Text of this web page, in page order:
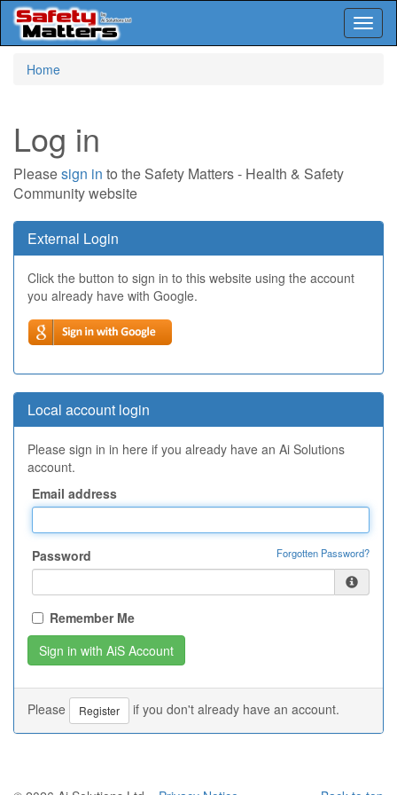
Home
Log in
Pleasesign in to the Safety Matters - Health & Safety
Community website
External Login
Click the button to sign in to this website using the account
you already have with Google.
Local account login
Please sign in in here if you already have an Ai Solutions
account.
Email address
Password Forgotten Password?
Remember Me
Please Register if you don't already have an account.